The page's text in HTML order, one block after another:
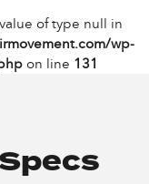
of type null in
wp-
on line 131